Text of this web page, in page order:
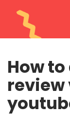
How
review